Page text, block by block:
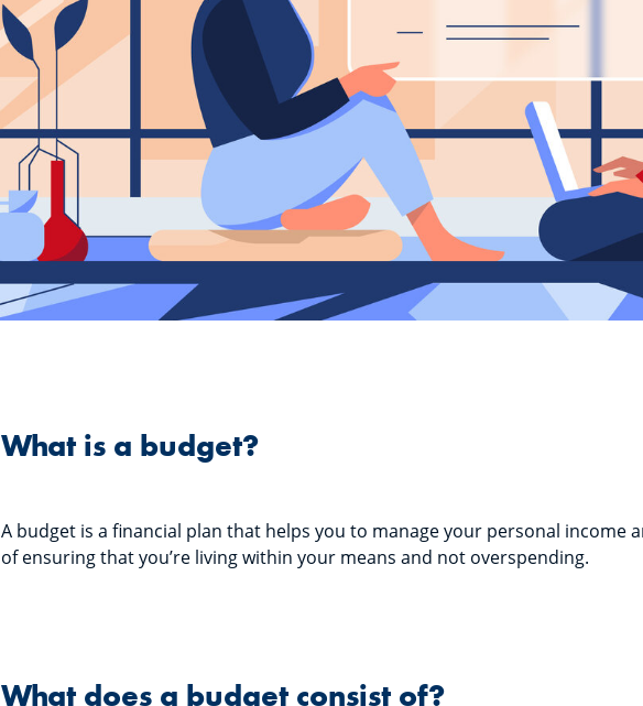
What is a budget?
A budget is a financial plan that helps you to manage your personal income
of ensuring that you’re living within your means and not overspending.
What does a budget consist of?